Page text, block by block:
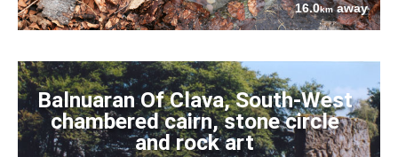
16.0kmaway
Balnuaran Of Clava, South-West
chambered cairn, stone circle
and rock art